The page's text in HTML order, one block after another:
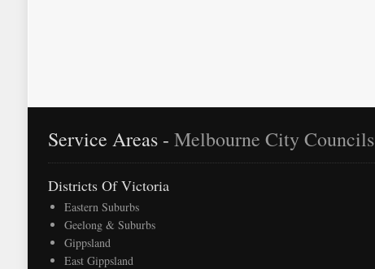
Service Areas - Melbourne City Councils
Districts Of Victoria
Eastern Suburbs
Geelong & Suburbs
Gippsland
East Gippsland